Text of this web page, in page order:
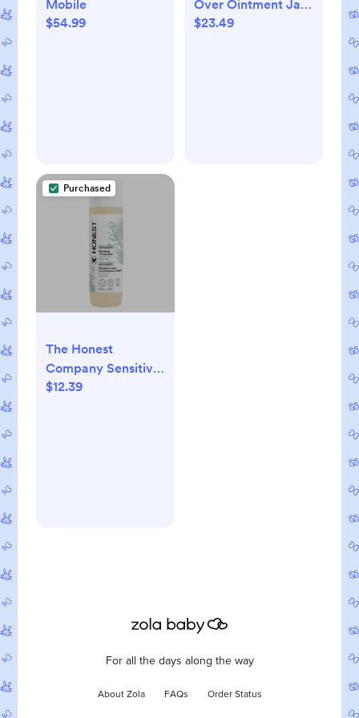
Mobile
$54.99
Over Ointment Jar
- Fragrance Free -
$23.49
Purchased
The Honest
Company Sensitive
Shampoo + Body
$12.39
For all the days along the way
About Zola FAQs Order Status